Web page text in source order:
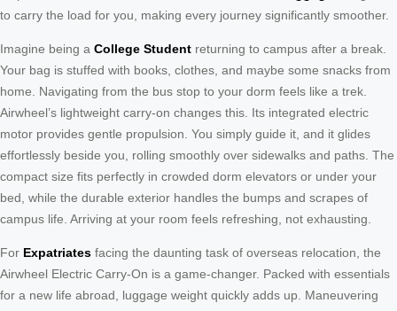
to carry the load for you, making every journey significantly smoother.
Imagine being a College Student returning to campus after a break.
Your bag is stuffed with books, clothes, and maybe some snacks from
home. Navigating from the bus stop to your dorm feels like a trek.
Airwheel’s lightweight carry-on changes this. Its integrated electric
motor provides gentle propulsion. You simply guide it, and it glides
effortlessly beside you, rolling smoothly over sidewalks and paths. The
compact size fits perfectly in crowded dorm elevators or under your
bed, while the durable exterior handles the bumps and scrapes of
campus life. Arriving at your room feels refreshing, not exhausting.
For Expatriates facing the daunting task of overseas relocation, the
Airwheel Electric Carry-On is a game-changer. Packed with essentials
for a new life abroad, luggage weight quickly adds up. Maneuvering